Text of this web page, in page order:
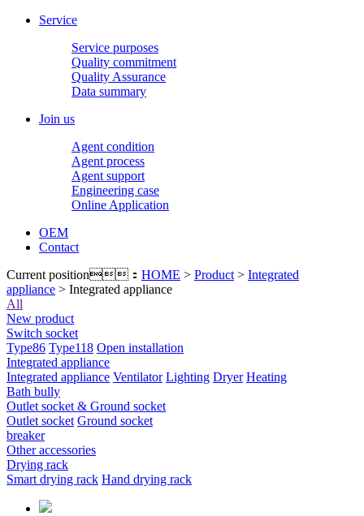
Service
Service purposes
Quality commitment
Quality Assurance
Data summary
Join us
Agent condition
Agent process
Agent support
Engineering case
Online Application
OEM
Contact
Current position： HOME > Product > Integrated
appliance > Integrated appliance
All
New product
Switch socket
Type86 Type118 Open installation
Integrated appliance
Integrated appliance Ventilator Lighting Dryer Heating
Bath bully
Outlet socket & Ground socket
Outlet socket Ground socket
breaker
Other accessories
Drying rack
Smart drying rack Hand drying rack